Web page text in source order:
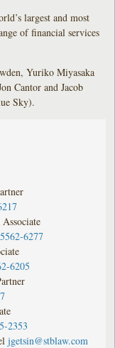
largest and most
of financial services
Yuriko Miyasaka
Cantor and Jacob
Sky).
Associate
6277
6205
2353
jgetsin@stblaw.com